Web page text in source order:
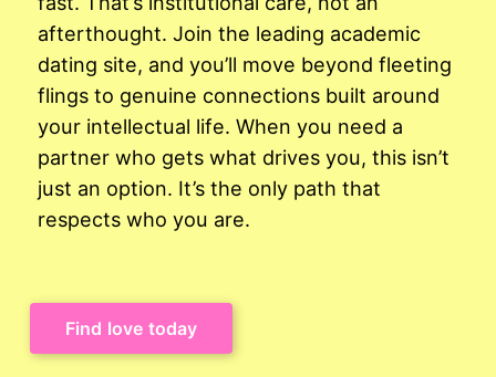
afterthought. Join the leading academic
dating site, and you’ll move beyond fleeting
flings to genuine connections built around
your intellectual life. When you need a
partner who gets what drives you, this isn’t
just an option. It’s the only path that
respects who you are.
Find love today